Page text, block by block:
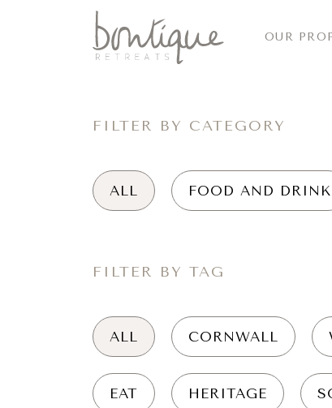
OUR
FILTER BY CATEGORY
ALL FOOD AND DRINK
FILTER BY TAG
ALL CORNWALL
EAT HERITAGE